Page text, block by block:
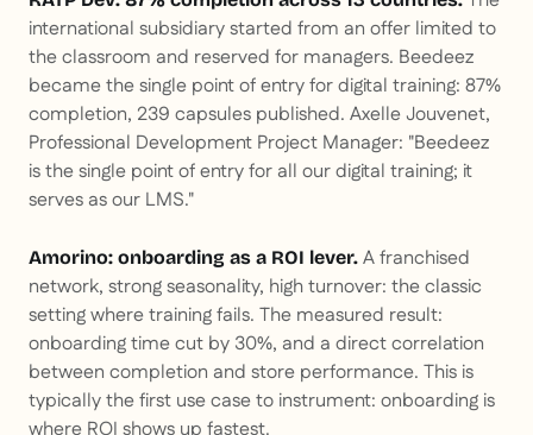
international subsidiary started from an offer limited to
the classroom and reserved for managers. Beedeez
became the single point of entry for digital training: 87%
completion, 239 capsules published. Axelle Jouvenet,
Professional Development Project Manager: "Beedeez
is the single point of entry for all our digital training; it
serves as our LMS."
Amorino: onboarding as a ROI lever. A franchised
network, strong seasonality, high turnover: the classic
setting where training fails. The measured result:
onboarding time cut by 30%, and a direct correlation
between completion and store performance. This is
typically the first use case to instrument: onboarding is